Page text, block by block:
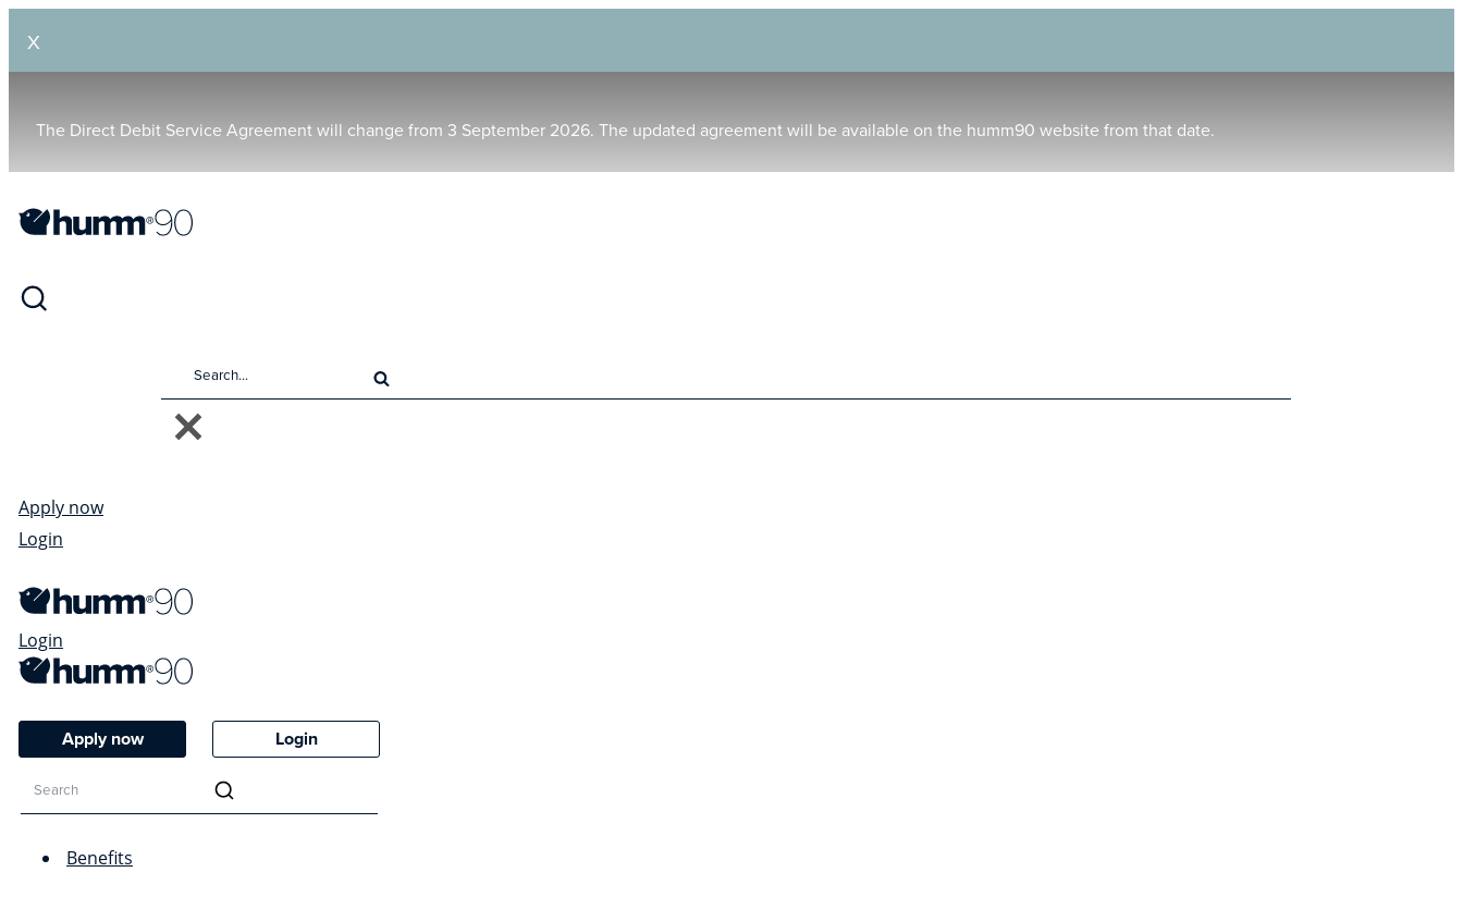
X
The Direct Debit Service Agreement will change from 3 September 2026. The updated agreement will be available on the humm90 website from that date.
Apply now
Login
Login
Apply now Login
Benefits